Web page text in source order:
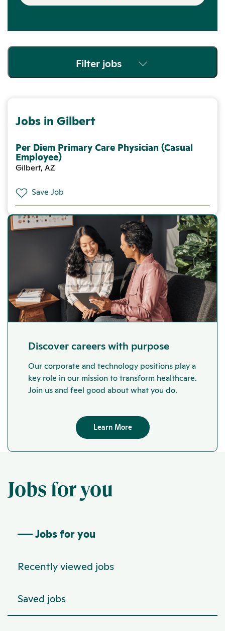
Filter jobs
Jobs in Gilbert
Per Diem Primary Care Physician (Casual
Employee)
Gilbert, AZ
Save Job
Discover careers with purpose
Our corporate and technology positions play a
key role in our mission to transform healthcare.
Join us and feel good about what you do.
Learn More
Jobs for you
Jobs for you
Recently viewed jobs
Saved jobs